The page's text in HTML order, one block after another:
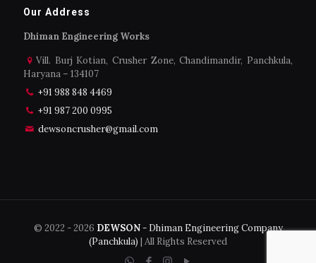
Our Address
Dhiman Engineering Works
Vill. Burj Kotian, Crusher Zone, Chandimandir, Panchkula,
Haryana – 134107
+91 988 848 4469
+91 987 200 0995
dewsoncrusher@gmail.com
© 2022 -2026 DEWSON- Dhiman Engineering Company
(Panchkula) | All Rights Reserved